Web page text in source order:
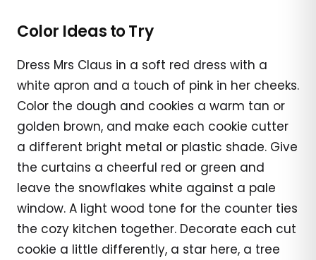
Color Ideas to Try
Dress Mrs Claus in a soft red dress with a
white apron and a touch of pink in her cheeks.
Color the dough and cookies a warm tan or
golden brown, and make each cookie cutter
a different bright metal or plastic shade. Give
the curtains a cheerful red or green and
leave the snowflakes white against a pale
window. A light wood tone for the counter ties
the cozy kitchen together. Decorate each cut
cookie a little differently, a star here, a tree